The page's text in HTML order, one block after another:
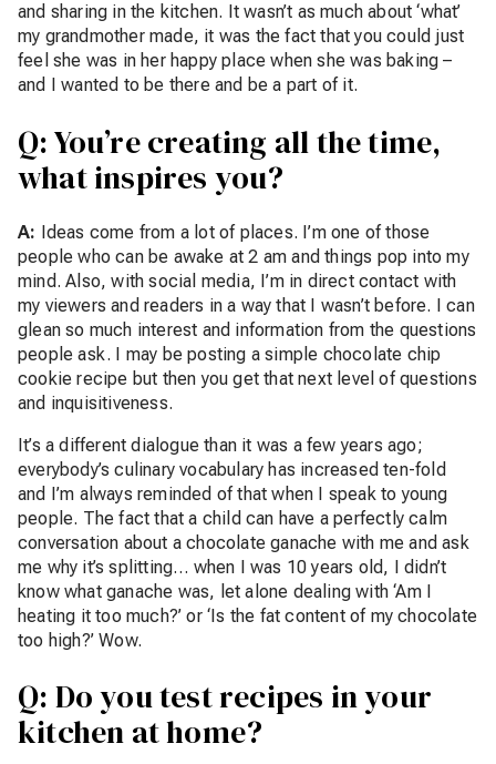
and sharing in the kitchen. It wasn’t as much about ‘what’
my grandmother made, it was the fact that you could just
feel she was in her happy place when she was baking –
and I wanted to be there and be a part of it.
Q: You’re creating all the time,
what inspires you?
A: Ideas come from a lot of places. I’m one of those
people who can be awake at 2 am and things pop into my
mind. Also, with social media, I’m in direct contact with
my viewers and readers in a way that I wasn’t before. I can
glean so much interest and information from the questions
people ask. I may be posting a simple chocolate chip
cookie recipe but then you get that next level of questions
and inquisitiveness.
It’s a different dialogue than it was a few years ago;
everybody’s culinary vocabulary has increased ten-fold
and I’m always reminded of that when I speak to young
people. The fact that a child can have a perfectly calm
conversation about a chocolate ganache with me and ask
me why it’s splitting… when I was 10 years old, I didn’t
know what ganache was, let alone dealing with ‘Am I
heating it too much?’ or ‘Is the fat content of my chocolate
too high?’ Wow.
Q: Do you test recipes in your
kitchen at home?